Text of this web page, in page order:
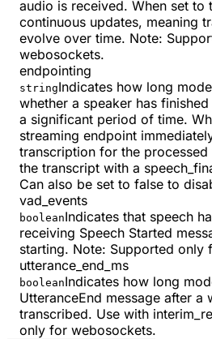
audio is received. When set to
continuous updates, meaning
evolve over time. Note:
webosockets.
endpointing
stringIndicates how long
whether a speaker has
a significant period of time.
streaming endpoint
transcription for the
the transcript with a
Can also be set to false to
vad_events
booleanIndicates that speech
receiving Speech Started
starting. Note: Supported only
utterance_end_ms
booleanIndicates how long
UtteranceEnd message after a
transcribed. Use with
only for webosockets.